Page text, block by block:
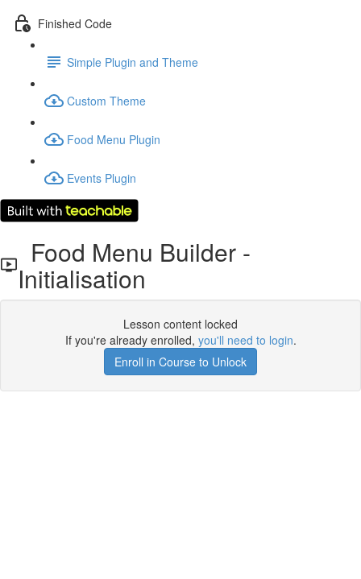
Finished Code
Simple Plugin and Theme
Custom Theme
Food Menu Plugin
Events Plugin
Food Menu Builder -
Initialisation
Lesson content locked
If you're already enrolled, you'll need to login.
Enroll in Course to Unlock